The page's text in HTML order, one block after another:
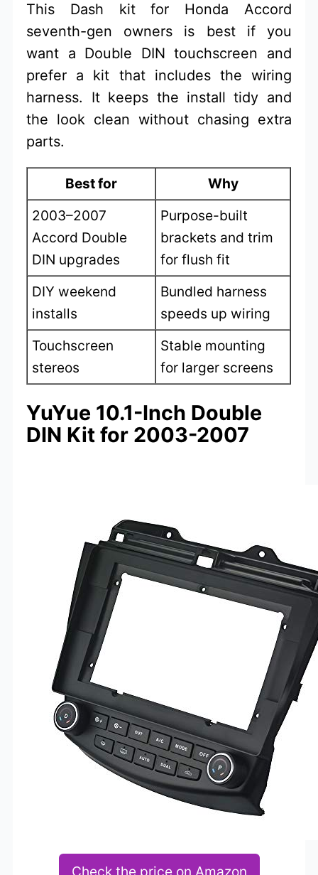
This Dash kit for Honda Accord
seventh-gen owners is best if you
want a Double DIN touchscreen and
prefer a kit that includes the wiring
harness. It keeps the install tidy and
the look clean without chasing extra
parts.
Best for
Why
2003–2007
Accord Double
DIN upgrades
Purpose-built
brackets and trim
for flush fit
DIY weekend
installs
Bundled harness
speeds up wiring
Touchscreen
stereos
Stable mounting
for larger screens
YuYue 10.1-Inch Double
DIN Kit for 2003-2007
Check the price on Amazon